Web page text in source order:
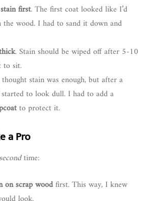
first. The first coat looked like I’d
the wood. I had to sand it down and
. Stain should be wiped off after 5-10
to sit.
stain was enough, but after a
to look dull. I had to add a
to protect it.
a Pro
secondtime:
on scrap woodfirst. This way, I knew